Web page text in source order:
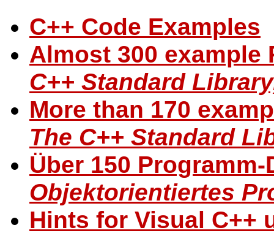
C++ Code Examples
Almost 300
C++ Standard
More than 170
The C++ Standard
Über 150
Objektorientiertes
Hints for Visual C++